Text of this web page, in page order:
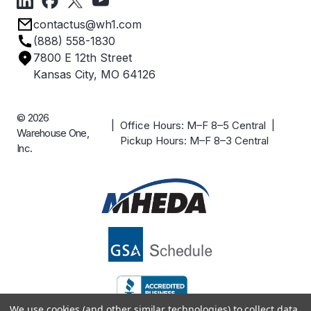
Privacy Policy
Terms & Conditions
Employee Owned
Industries
Careers
Case Studies
contactus@wh1.com
(888) 558-1830
7800 E 12th Street
Kansas City, MO 64126
© 2026
Warehouse One,
Inc.
| Office Hours: M–F 8–5 Central |
Pickup Hours: M–F 8–3 Central